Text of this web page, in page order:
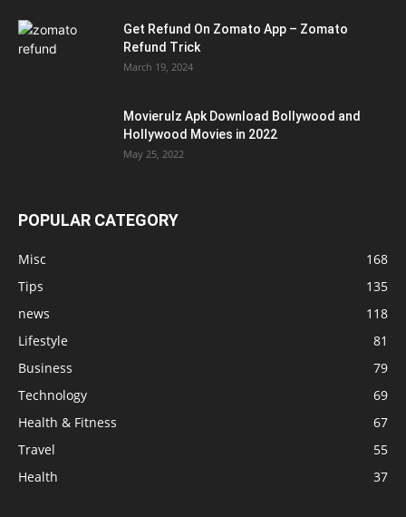
Get Refund On Zomato App – Zomato
Refund Trick
March 19, 2024
Movierulz Apk Download Bollywood and
Hollywood Movies in 2022
May 25, 2022
POPULAR CATEGORY
Misc
168
Tips
135
news
118
Lifestyle
81
Business
79
Technology
69
Health & Fitness
67
Travel
55
Health
37